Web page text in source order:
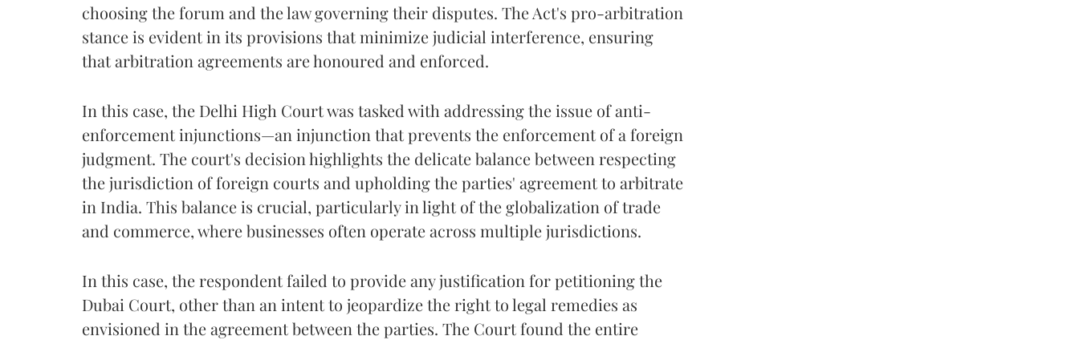
choosing the forum and the law governing their disputes. The Act's pro-arbitration
stance is evident in its provisions that minimize judicial interference, ensuring
that arbitration agreements are honoured and enforced.
In this case, the Delhi High Court was tasked with addressing the issue of anti-
enforcement injunctions—an injunction that prevents the enforcement of a foreign
judgment. The court's decision highlights the delicate balance between respecting
the jurisdiction of foreign courts and upholding the parties' agreement to arbitrate
in India. This balance is crucial, particularly in light of the globalization of trade
and commerce, where businesses often operate across multiple jurisdictions.
In this case, the respondent failed to provide any justification for petitioning the
Dubai Court, other than an intent to jeopardize the right to legal remedies as
envisioned in the agreement between the parties. The Court found the entire